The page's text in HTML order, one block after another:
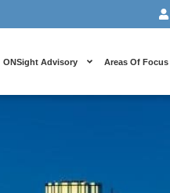
ONSight Advisory Areas Of Focus